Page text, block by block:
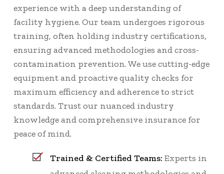
experience with a deep understanding of
facility hygiene. Our team undergoes rigorous
training, often holding industry certifications,
ensuring advanced methodologies and cross-
contamination prevention. We use cutting-edge
equipment and proactive quality checks for
maximum efficiency and adherence to strict
standards. Trust our nuanced industry
knowledge and comprehensive insurance for
peace of mind.
Trained & Certified Teams: Experts in